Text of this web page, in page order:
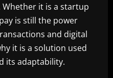
it is a startup
is still the power
and digital
it is a solution used
its adaptability.